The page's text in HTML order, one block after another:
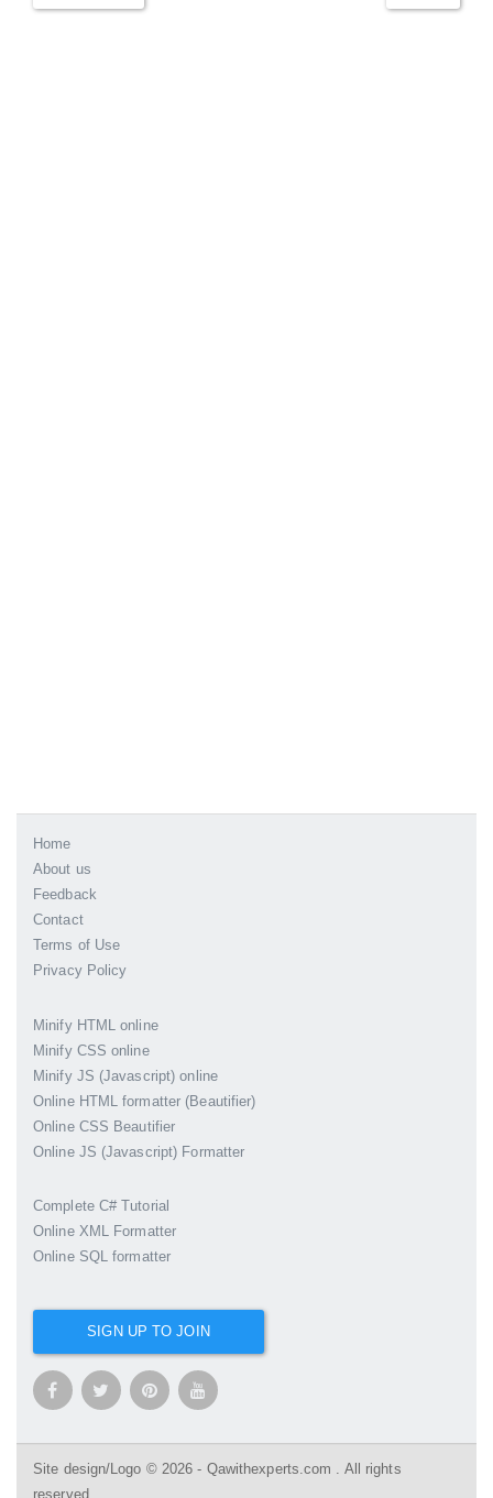
Home
About us
Feedback
Contact
Terms of Use
Privacy Policy
Minify HTML online
Minify CSS online
Minify JS (Javascript) online
Online HTML formatter (Beautifier)
Online CSS Beautifier
Online JS (Javascript) Formatter
Complete C# Tutorial
Online XML Formatter
Online SQL formatter
SIGN UP TO JOIN
Site design/Logo © 2026 - Qawithexperts.com . All rights
reserved